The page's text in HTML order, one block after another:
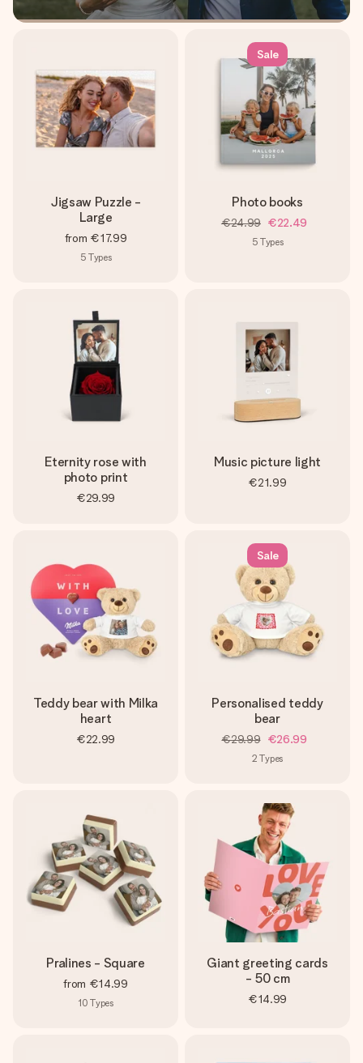
Jigsaw Puzzle -
Large
from €17.99
5 Types
Sale
Photo books
€24.99 €22.49
5 Types
Eternity rose with
photo print
€29.99
Music picture light
€21.99
Teddy bear with Milka
heart
€22.99
Sale
Personalised teddy
bear
€29.99 €26.99
2 Types
Pralines - Square
from €14.99
10 Types
Giant greeting cards
- 50 cm
€14.99